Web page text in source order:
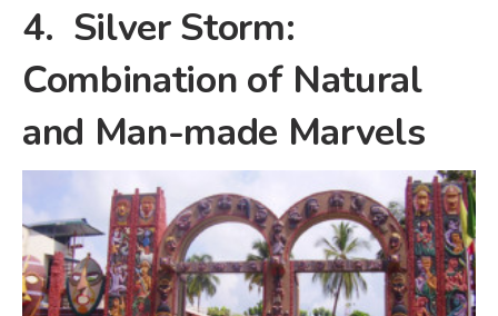
4. Silver Storm:
Combination of Natural
and Man-made Marvels